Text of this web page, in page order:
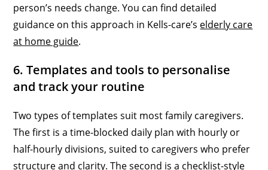
person’s needs change. You can find detailed
guidance on this approach in Kells-care’s elderly care
at home guide.
6. Templates and tools to personalise
and track your routine
Two types of templates suit most family caregivers.
The first is a time-blocked daily plan with hourly or
half-hourly divisions, suited to caregivers who prefer
structure and clarity. The second is a checklist-style